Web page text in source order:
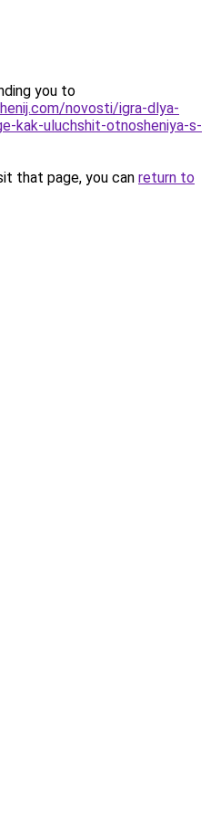
you to
novosti/igra-dlya-
kak-uluchshit-otnosheniya-s-
that page, you can return to